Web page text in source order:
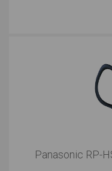
Panasonic RP-